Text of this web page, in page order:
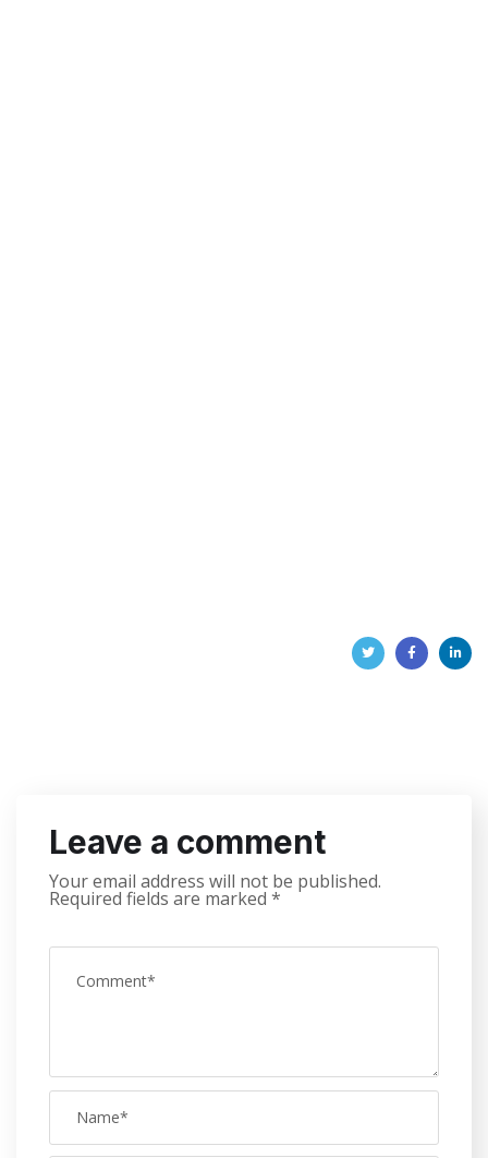
Leave a comment
Your email address will not be published.
Required fields are marked *